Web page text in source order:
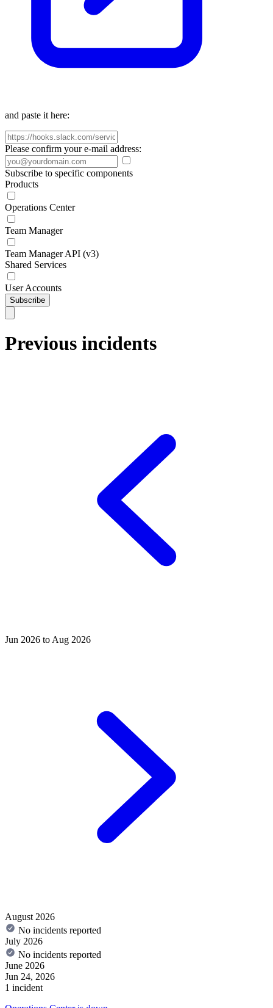
and paste it here:
Please confirm your e-mail address:
Subscribe to specific components
Products
Operations Center
Team Manager
Team Manager API (v3)
Shared Services
User Accounts
Subscribe
Previous incidents
Jun 2026 to Aug 2026
August 2026
No incidents reported
July 2026
No incidents reported
June 2026
Jun 24, 2026
1 incident